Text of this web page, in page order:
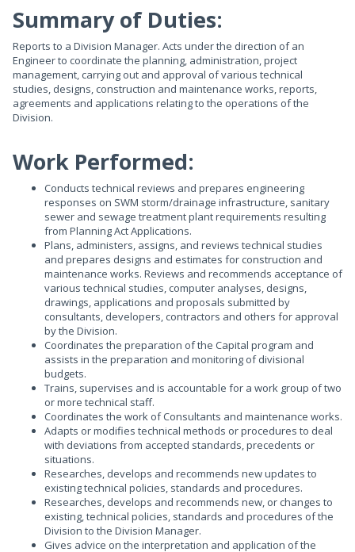
Summary of Duties:
Reports to a Division Manager. Acts under the direction of an
Engineer to coordinate the planning, administration, project
management, carrying out and approval of various technical
studies, designs, construction and maintenance works, reports,
agreements and applications relating to the operations of the
Division.
Work Performed:
Conducts technical reviews and prepares engineering
responses on SWM storm/drainage infrastructure, sanitary
sewer and sewage treatment plant requirements resulting
from Planning Act Applications.
Plans, administers, assigns, and reviews technical studies
and prepares designs and estimates for construction and
maintenance works. Reviews and recommends acceptance of
various technical studies, computer analyses, designs,
drawings, applications and proposals submitted by
consultants, developers, contractors and others for approval
by the Division.
Coordinates the preparation of the Capital program and
assists in the preparation and monitoring of divisional
budgets.
Trains, supervises and is accountable for a work group of two
or more technical staff.
Coordinates the work of Consultants and maintenance works.
Adapts or modifies technical methods or procedures to deal
with deviations from accepted standards, precedents or
situations.
Researches, develops and recommends new updates to
existing technical policies, standards and procedures.
Researches, develops and recommends new, or changes to
existing, technical policies, standards and procedures of the
Division to the Division Manager.
Gives advice on the interpretation and application of the